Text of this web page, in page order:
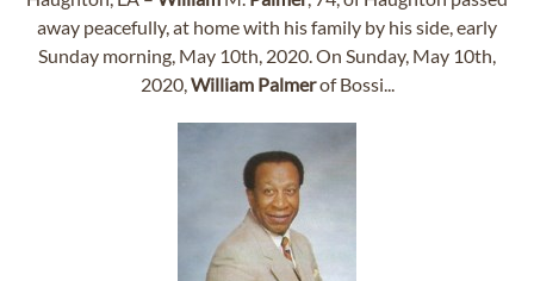
away peacefully, at home with his family by his side, early
Sunday morning, May 10th, 2020. On Sunday, May 10th,
2020,William Palmerof Bossi...